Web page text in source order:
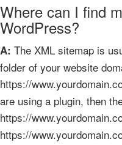
Where can I find
WordPress?
A: The XML sitemap is
folder of your website
https://
are using a plugin, then
https://
https://